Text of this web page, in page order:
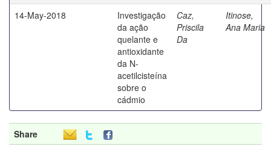
14-May-2018
Investigação
da ação
quelante e
antioxidante
da N-
acetilcisteína
sobre o
cádmio
Caz,
Priscila
Da
Itinose,
Ana Maria
Share